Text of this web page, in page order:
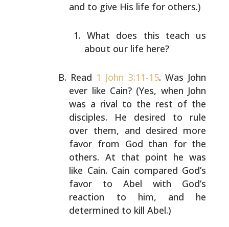
and to give His life for others.)
What does this teach us
about our life here?
Read 1 John 3:11-15. Was John
ever like Cain? (Yes, when John
was a rival to the rest of the
disciples. He desired to rule
over them, and desired more
favor from God than for the
others. At that point he was
like Cain. Cain compared God’s
favor to Abel with God’s
reaction to him, and he
determined to kill Abel.)